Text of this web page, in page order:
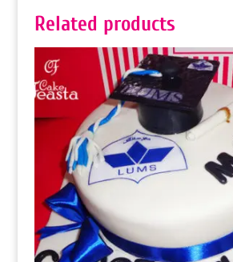
through
₨ 18,000
Related products